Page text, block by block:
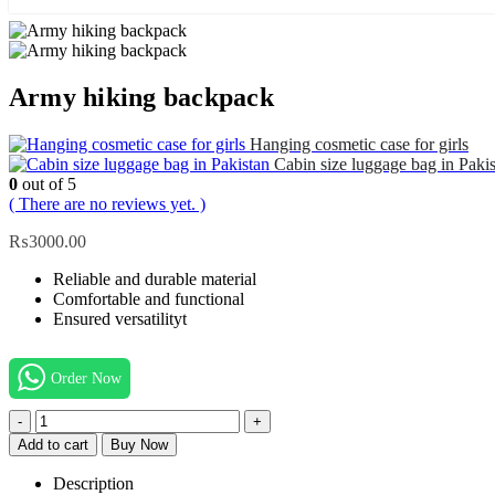
Army hiking backpack
Hanging cosmetic case for girls
Cabin size luggage bag in
0 out of 5
( There are no reviews yet. )
₨3000.00
Reliable and durable material
Comfortable and functional
Ensured versatilityt
Order Now
-
+
Add to cart
Buy Now
Description